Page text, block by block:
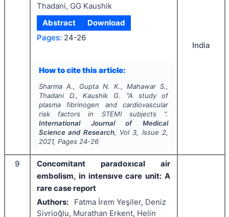
Thadani, GG Kaushik
Abstract
Download
Pages: 24-26
How to cite this article:
Sharma A., Gupta N. K., Mahawar S.,
Thadani D., Kaushik G.
"A study of
plasma fibrinogen and cardiovascular
risk factors in STEMI subjects ".
International Journal of Medical
Science and Research, Vol 3, Issue 2,
2021, Pages 24-26
India
9
Concomitant paradoxıcal air
embolism, in intensıve care unit: A
rare case report
Authors:
Fatma İrem Yeşiler, Deniz
Sivrioğlu, Murathan Erkent, Helin